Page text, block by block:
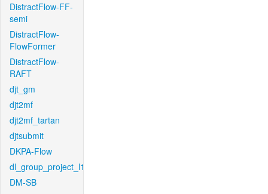
DistractFlow-FF-
semi
DistractFlow-
FlowFormer
DistractFlow-
RAFT
djt_gm
djt2mf
djt2mf_tartan
djtsubmit
DKPA-Flow
dl_group_project_l1
DM-SB